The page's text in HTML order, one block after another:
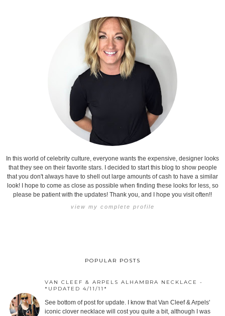
In this world of celebrity culture, everyone wants the expensive, designer looks
that they see on their favorite stars. I decided to start this blog to show people
that you don't always have to shell out large amounts of cash to have a similar
look! I hope to come as close as possible when finding these looks for less, so
please be patient with the updates! Thank you, and I hope you visit often!!
view my complete profile
POPULAR POSTS
VAN CLEEF & ARPELS ALHAMBRA NECKLACE -
*UPDATED 4/11/11*
See bottom of post for update. I know that Van Cleef & Arpels'
iconic clover necklace will cost you quite a bit, although I was